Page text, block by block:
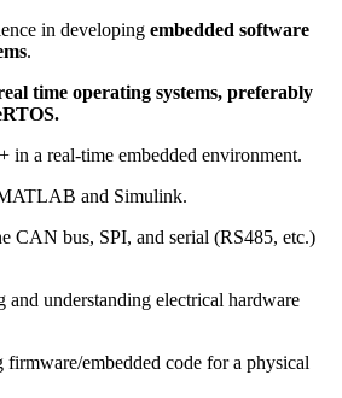
in developing embedded software
.
time operating systems, preferably
in a real-time embedded environment.
and Simulink.
CAN bus, SPI, and serial (RS485, etc.)
and understanding electrical hardware
embedded code for a physical